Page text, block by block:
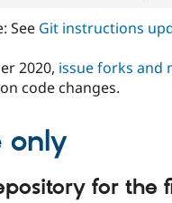
See Git instructions
2020, issue forks and
code changes.
only
for the